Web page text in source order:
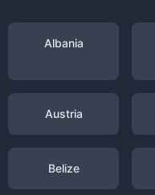
Albania
Austria
Belize